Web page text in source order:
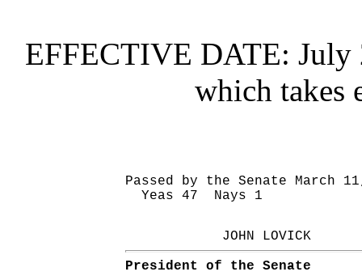
EFFECTIVE DATE: July
which takes
Passed by the Senate March
Yeas 47 Nays 1
JOHN LOVICK
President of the Senate